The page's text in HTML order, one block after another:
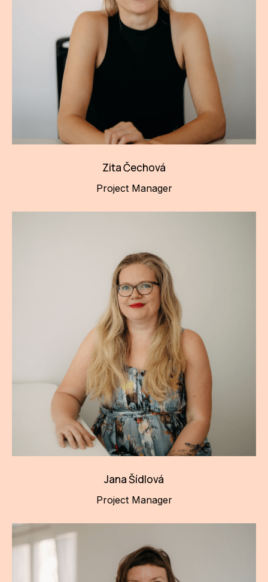
Zita Čechová
Project Manager
Jana Šídlová
Project Manager